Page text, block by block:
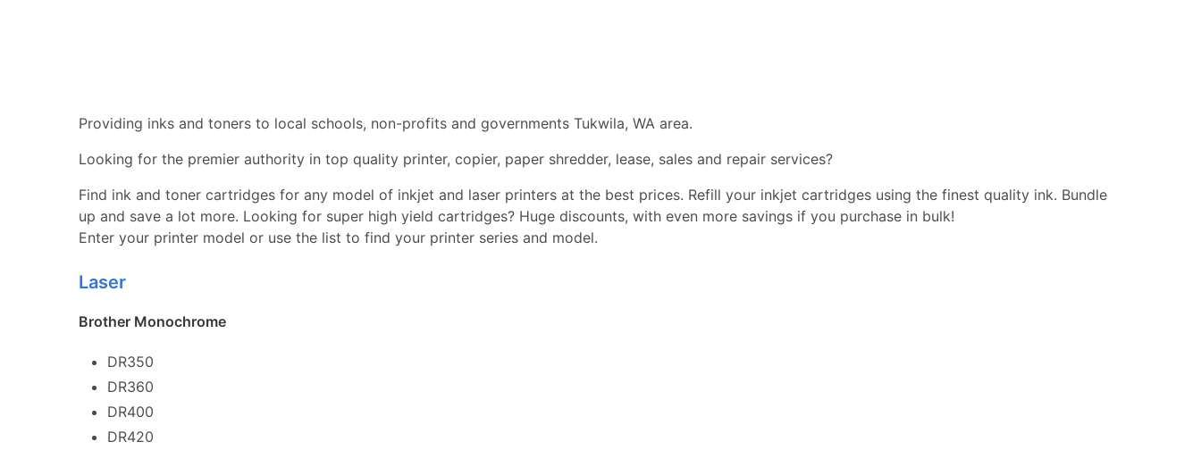
Providing inks and toners to local schools, non-profits and governments Tukwila, WA area.
Looking for the premier authority in top quality printer, copier, paper shredder, lease, sales and repair services?
Find ink and toner cartridges for any model of inkjet and laser printers at the best prices. Refill your inkjet cartridges using the finest quality ink. Bundle
up and save a lot more. Looking for super high yield cartridges? Huge discounts, with even more savings if you purchase in bulk!
Enter your printer model or use the list to find your printer series and model.
Laser
Brother Monochrome
DR350
DR360
DR400
DR420